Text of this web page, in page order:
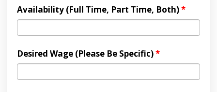
Availability (Full Time, Part Time, Both)*
Desired Wage (Please Be Specific)*